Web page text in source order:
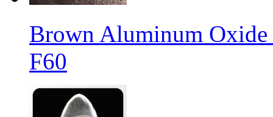
Brown Aluminum Oxide
F60